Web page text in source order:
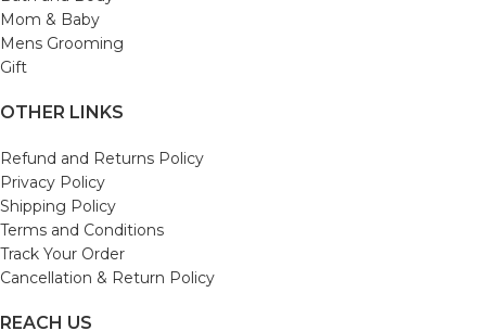
Mom & Baby
Mens Grooming
Gift
OTHER LINKS
Refund and Returns Policy
Privacy Policy
Shipping Policy
Terms and Conditions
Track Your Order
Cancellation & Return Policy
REACH US